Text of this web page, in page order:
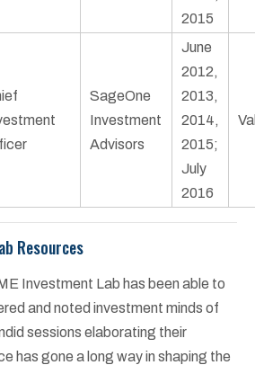
2015
SageOne
Investment
Advisors
June
2012,
2013,
2014,
2015;
July
2016
Resources
Investment Lab has been able to
and noted investment minds of
sessions elaborating their
has gone a long way in shaping the